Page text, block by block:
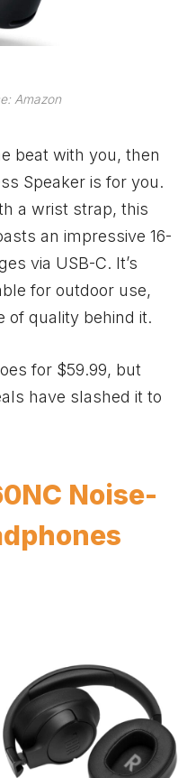
Amazon
beat with you, then
Speaker is for you.
a wrist strap, this
an impressive 16-
via USB-C. It’s
for outdoor use,
of quality behind it.
for $59.99, but
have slashed it to
Noise-